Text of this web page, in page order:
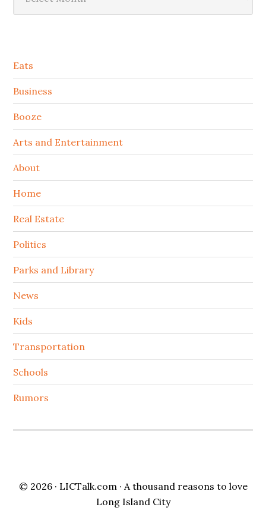
Secondary
Sidebar
Eats
Business
Booze
Arts and Entertainment
About
Home
Real Estate
Politics
Parks and Library
News
Kids
Transportation
Schools
Rumors
© 2026 · LICTalk.com · A thousand reasons to love
Long Island City